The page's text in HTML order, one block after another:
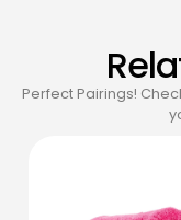
Perfect Pairings!